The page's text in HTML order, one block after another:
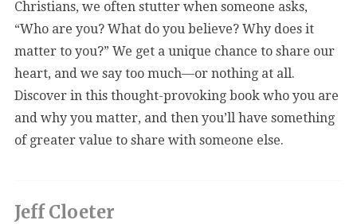
Christians, we often stutter when someone asks,
“Who are you? What do you believe? Why does it
matter to you?” We get a unique chance to share our
heart, and we say too much—or nothing at all.
Discover in this thought-provoking book who you are
and why you matter, and then you’ll have something
of greater value to share with someone else.
Jeff Cloeter